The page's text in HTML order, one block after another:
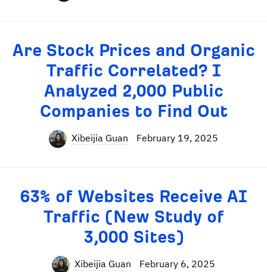
Are Stock Prices and Organic
Traffic Correlated? I
Analyzed 2,000 Public
Companies to Find Out
Xibeijia Guan February 19, 2025
63% of Websites Receive AI
Traffic (New Study of
3,000 Sites)
Xibeijia Guan February 6, 2025